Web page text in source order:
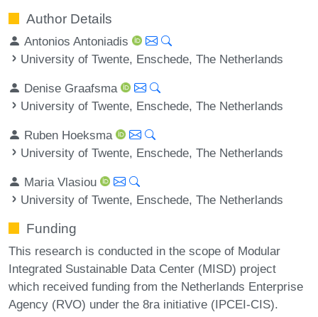
Author Details
Antonios Antoniadis
University of Twente, Enschede, The Netherlands
Denise Graafsma
University of Twente, Enschede, The Netherlands
Ruben Hoeksma
University of Twente, Enschede, The Netherlands
Maria Vlasiou
University of Twente, Enschede, The Netherlands
Funding
This research is conducted in the scope of Modular
Integrated Sustainable Data Center (MISD) project
which received funding from the Netherlands Enterprise
Agency (RVO) under the 8ra initiative (IPCEI-CIS).